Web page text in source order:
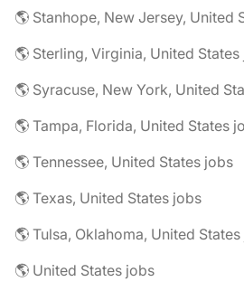
🌎 Stanhope, New Jersey, United
🌎 Sterling, Virginia, United
🌎 Syracuse, New York, United
🌎 Tampa, Florida, United States
🌎 Tennessee, United States jobs
🌎 Texas, United States jobs
🌎 Tulsa, Oklahoma, United
🌎 United States jobs